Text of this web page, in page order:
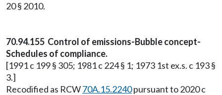
20 § 2010.
70.94.155 Control of emissions-Bubble concept-
Schedules of compliance.
[1991 c 199 § 305; 1981 c 224 § 1; 1973 1st ex.s. c 193 §
3.]
Recodified as RCW70A.15.2240pursuant to 2020 c